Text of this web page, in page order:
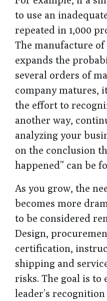
to use an
repeated in 1,000
The manufacture
expands the
several orders of
company matures,
the effort to
another way,
analyzing your
on the conclusion
happened” can be
As you grow, the
becomes more
to be considered
Design,
certification,
shipping and
risks. The goal is to
leader’s